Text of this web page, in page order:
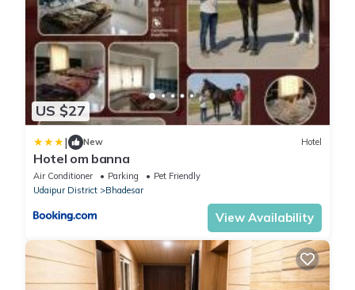
US $27
| New Hotel
Hotel om banna
Air Conditioner Parking
Pet Friendly
Udaipur District
Bhadesar
View Availability